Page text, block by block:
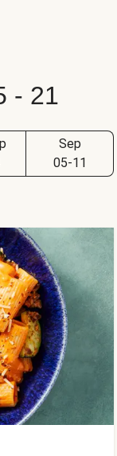
- 21
Sep
05-11